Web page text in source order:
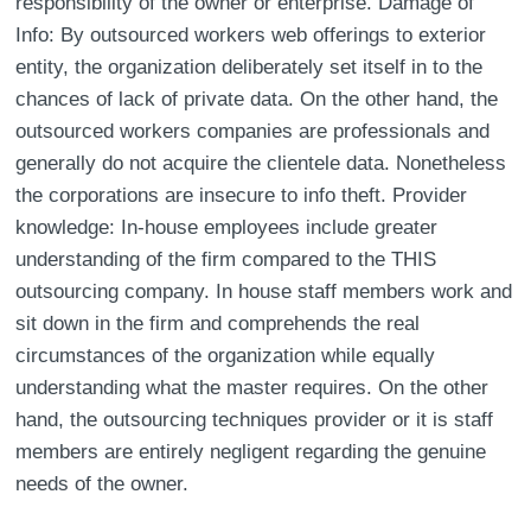
Info: By outsourced workers web offerings to exterior
entity, the organization deliberately set itself in to the
chances of lack of private data. On the other hand, the
outsourced workers companies are professionals and
generally do not acquire the clientele data. Nonetheless
the corporations are insecure to info theft. Provider
knowledge: In-house employees include greater
understanding of the firm compared to the THIS
outsourcing company. In house staff members work and
sit down in the firm and comprehends the real
circumstances of the organization while equally
understanding what the master requires. On the other
hand, the outsourcing techniques provider or it is staff
members are entirely negligent regarding the genuine
needs of the owner.